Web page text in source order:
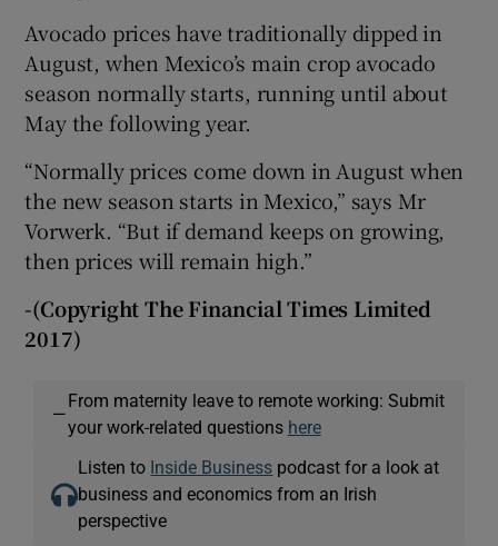
Avocado prices have traditionally dipped in
August, when Mexico’s main crop avocado
season normally starts, running until about
May the following year.
“Normally prices come down in August when
the new season starts in Mexico,” says Mr
Vorwerk. “But if demand keeps on growing,
then prices will remain high.”
-(Copyright The Financial Times Limited
2017)
—
From maternity leave to remote working: Submit
your work-related questions here
Listen to Inside Business podcast for a look at
business and economics from an Irish
perspective